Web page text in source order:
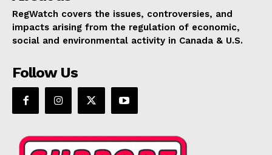
RegWatch covers the issues, controversies, and
impacts arising from the regulation of economic,
social and environmental activity in Canada & U.S.
Follow Us